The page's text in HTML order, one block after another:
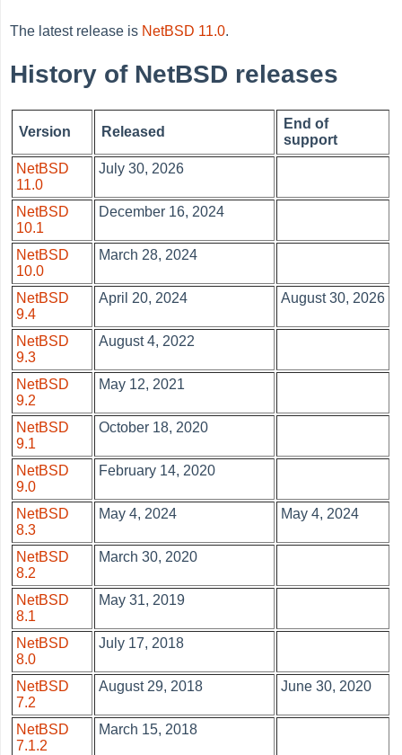
The latest release is NetBSD 11.0.
History of NetBSD releases
Version Released
End of
support
NetBSD
11.0
July 30, 2026
NetBSD
10.1
December 16, 2024
NetBSD
10.0
March 28, 2024
NetBSD
9.4
April 20, 2024 August 30, 2026
NetBSD
9.3
August 4, 2022
NetBSD
9.2
May 12, 2021
NetBSD
9.1
October 18, 2020
NetBSD
9.0
February 14, 2020
NetBSD
8.3
May 4, 2024 May 4, 2024
NetBSD
8.2
March 30, 2020
NetBSD
8.1
May 31, 2019
NetBSD
8.0
July 17, 2018
NetBSD
7.2
August 29, 2018 June 30, 2020
NetBSD
7.1.2
March 15, 2018